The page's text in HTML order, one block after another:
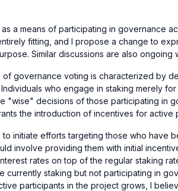
a means of participating in governance
fitting, and I propose a change to
Similar discussions are also ongoing
of governance voting is characterized by
who engage in staking merely
"wise" decisions of those participating in
the introduction of incentives for active
initiate efforts targeting those who have
involve providing them with initial
rates on top of the regular staking
currently staking but not participating in
participants in the project grows, I